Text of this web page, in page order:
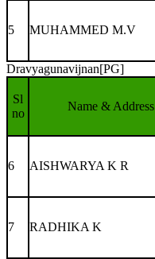
5 MUHAMMED M.V
Dravyagunavijnan[PG]
Sl
no
Name & Address
6 AISHWARYA K R
7 RADHIKA K